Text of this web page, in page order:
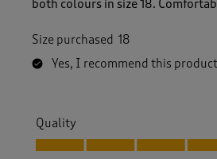
both colours in size 18.
Size purchased 18
Yes, I recommend this
Quality
Quality, 5.0 out of 5